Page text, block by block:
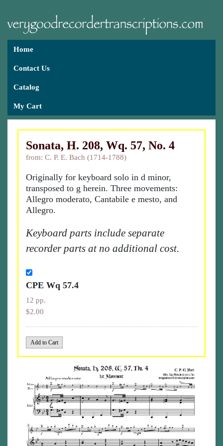
Home
Contact Us
Catalog
My Cart
Sonata, H. 208, Wq. 57, No. 4
from: C. P. E. Bach (1714-1788)
Originally for keyboard solo in d minor,
transposed to g herein. Three movements:
Allegro moderato, Cantabile e mesto, and
Allegro.
Keyboard parts include separate
recorder parts at no additional cost.
CPE Wq 57.4
12 pp.
$2.00